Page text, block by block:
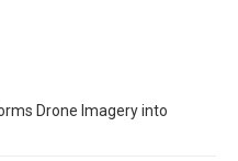
Drone Imagery into